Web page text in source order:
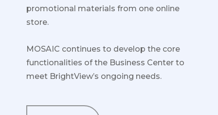
promotional materials from one online
store.
MOSAIC continues to develop the core
functionalities of the Business Center to
meet BrightView’s ongoing needs.